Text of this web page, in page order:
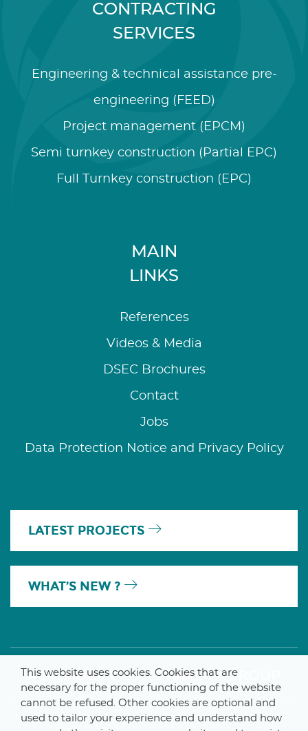
CONTRACTING
SERVICES
Engineering & technical assistance pre-
engineering (FEED)
Project management (EPCM)
Semi turnkey construction (Partial EPC)
Full Turnkey construction (EPC)
MAIN
LINKS
References
Videos & Media
DSEC Brochures
Contact
Jobs
Data Protection Notice and Privacy Policy
LATEST PROJECTS
WHAT’S NEW ?
A MEMBER OF THE PARLYM GROUP
This website uses cookies. Cookies that are
necessary for the proper functioning of the website
cannot be refused. Other cookies are optional and
used to tailor your experience and understand how